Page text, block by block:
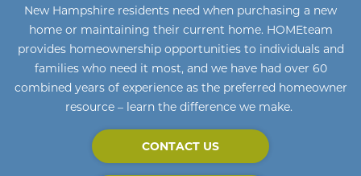
New Hampshire residents need when purchasing a new
home or maintaining their current home. HOMEteam
provides homeownership opportunities to individuals and
families who need it most, and we have had over 60
combined years of experience as the preferred homeowner
resource – learn the difference we make.
CONTACT US